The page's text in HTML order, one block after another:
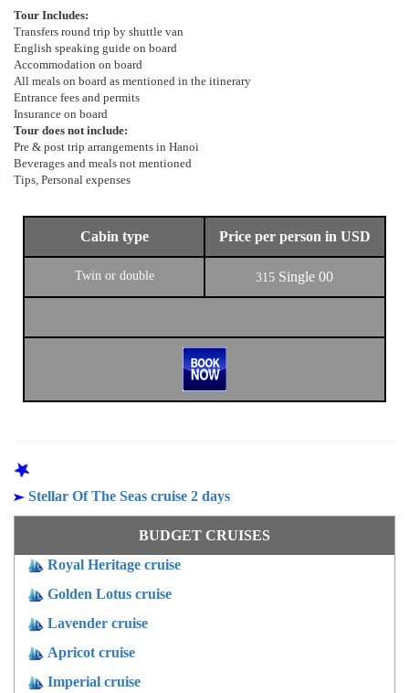
Tour Includes:
Transfers round trip by shuttle van
English speaking guide on board
Accommodation on board
All meals on board as mentioned in the itinerary
Entrance fees and permits
Insurance on board
Tour does not include:
Pre & post trip arrangements in Hanoi
Beverages and meals not mentioned
Tips, Personal expenses
Cabin type Price per person in USD
Twin or double 315 Single 00
Stellar Of The Seas cruise 2 days
BUDGET CRUISES
Royal Heritage cruise
Golden Lotus cruise
Lavender cruise
Apricot cruise
Imperial cruise